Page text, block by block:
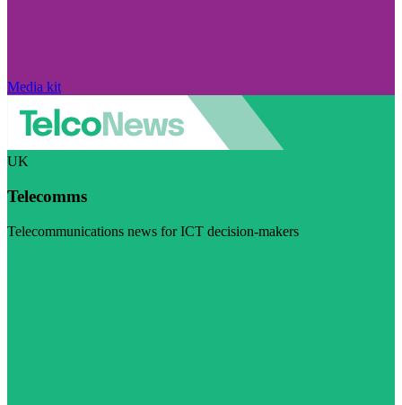
Media kit
UK
Telecomms
Telecommunications news for ICT decision-makers